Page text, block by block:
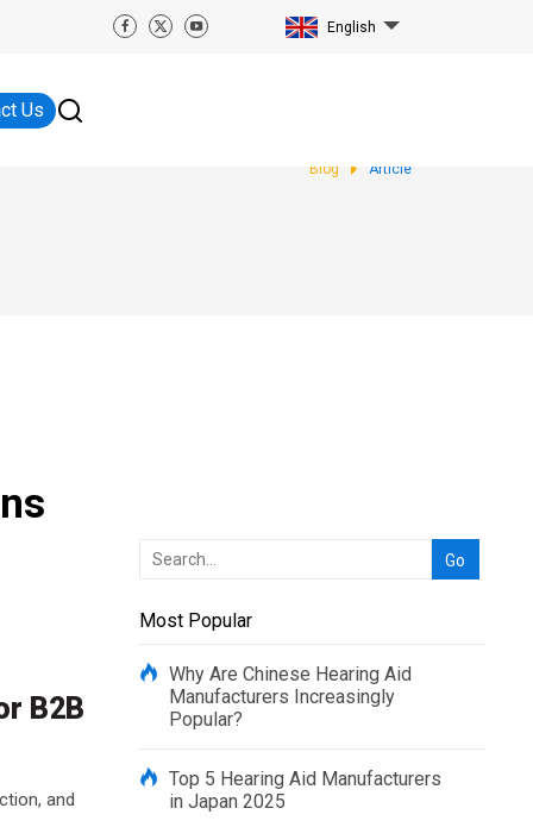
English
Us
Blog Article
B2B
and
Most Popular
Why Are Chinese Hearing Aid
Manufacturers Increasingly
Popular?
Top 5 Hearing Aid Manufacturers
in Japan 2025